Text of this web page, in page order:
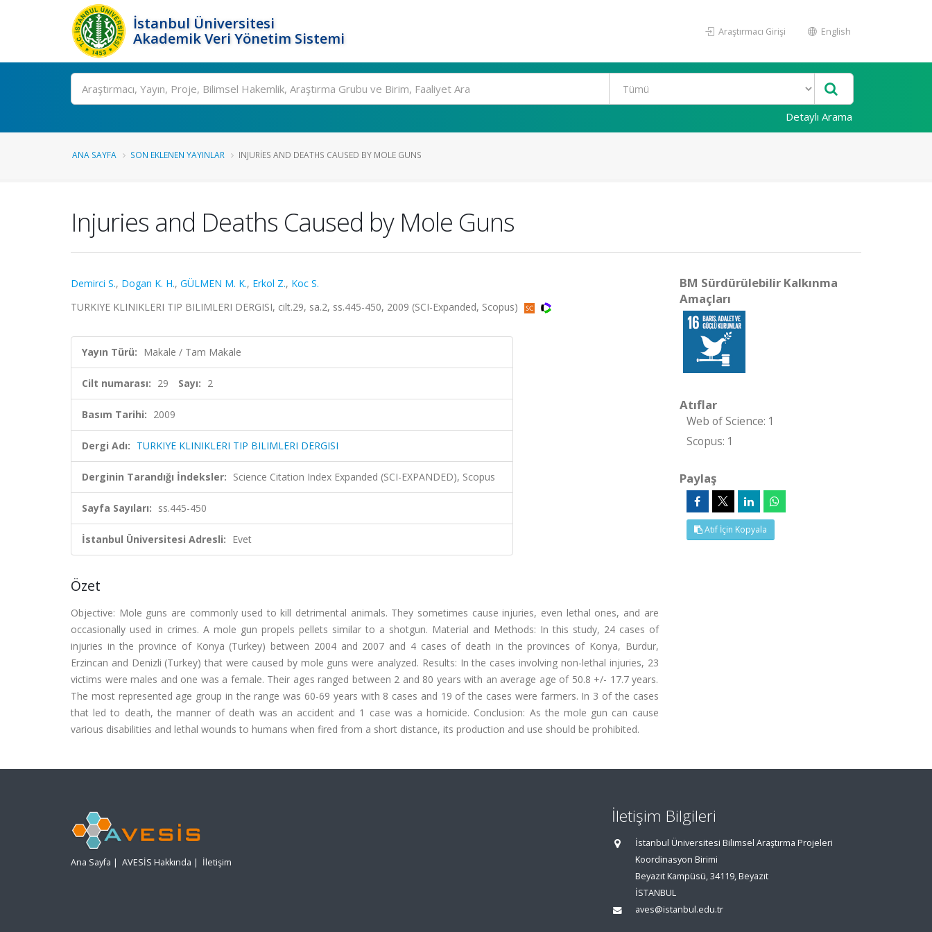
İstanbul Üniversitesi
Akademik Veri Yönetim Sistemi
Araştırmacı Girişi English
Ara
Detaylı Arama
ANA SAYFA SON EKLENEN YAYINLAR INJURIES AND DEATHS CAUSED BY MOLE GUNS
Injuries and Deaths Caused by Mole Guns
Demirci S., Dogan K. H., GÜLMEN M. K., Erkol Z., Koc S.
TURKIYE KLINIKLERI TIP BILIMLERI DERGISI, cilt.29, sa.2, ss.445-450, 2009 (SCI-Expanded, Scopus)
Yayın Türü: Makale / Tam Makale
Cilt numarası: 29 Sayı: 2
Basım Tarihi: 2009
Dergi Adı: TURKIYE KLINIKLERI TIP BILIMLERI DERGISI
Derginin Tarandığı İndeksler: Science Citation Index Expanded (SCI-EXPANDED), Scopus
Sayfa Sayıları: ss.445-450
İstanbul Üniversitesi Adresli: Evet
Özet
Objective: Mole guns are commonly used to kill detrimental animals. They sometimes cause injuries, even lethal ones, and are
occasionally used in crimes. A mole gun propels pellets similar to a shotgun. Material and Methods: In this study, 24 cases of
injuries in the province of Konya (Turkey) between 2004 and 2007 and 4 cases of death in the provinces of Konya, Burdur,
Erzincan and Denizli (Turkey) that were caused by mole guns were analyzed. Results: In the cases involving non-lethal injuries, 23
victims were males and one was a female. Their ages ranged between 2 and 80 years with an average age of 50.8 +/- 17.7 years.
The most represented age group in the range was 60-69 years with 8 cases and 19 of the cases were farmers. In 3 of the cases
that led to death, the manner of death was an accident and 1 case was a homicide. Conclusion: As the mole gun can cause
various disabilities and lethal wounds to humans when fired from a short distance, its production and use should be prohibited.
BM Sürdürülebilir Kalkınma
Amaçları
Atıflar
Web of Science: 1
Scopus: 1
Paylaş
Atıf İçin Kopyala
Ana Sayfa | AVESİS Hakkında | İletişim
İletişim Bilgileri
İstanbul Üniversitesi Bilimsel Araştırma Projeleri
Koordinasyon Birimi
Beyazıt Kampüsü, 34119, Beyazıt
İSTANBUL
aves@istanbul.edu.tr